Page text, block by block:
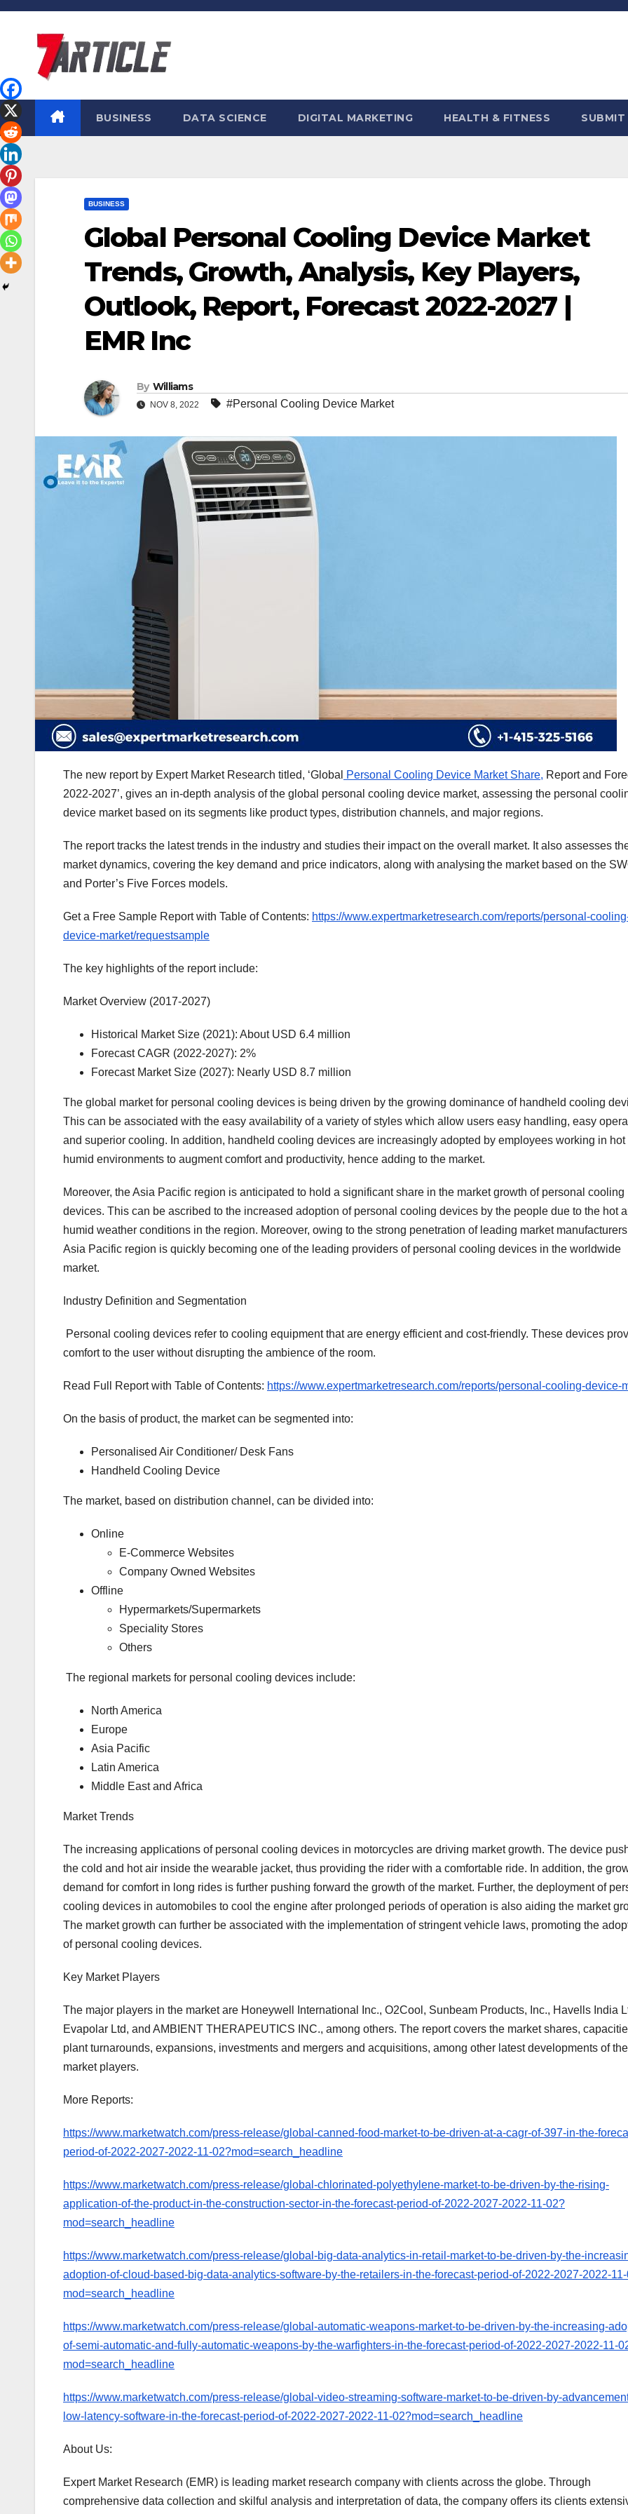
Skip
BUSINESS DATA SCIENCE DIGITAL MARKETING HEALTH & FITNESS SUBMIT
BUSINESS
Global Personal Cooling Device Market
Trends, Growth, Analysis, Key Players,
Outlook, Report, Forecast 2022-2027 |
EMR Inc
By Williams
NOV 8, 2022 #Personal Cooling Device Market
The new report by Expert Market Research titled, ‘Global Personal Cooling Device Market Share, Report and
2022-2027’, gives an in-depth analysis of the global personal cooling device market, assessing the personal
device market based on its segments like product types, distribution channels, and major regions.
The report tracks the latest trends in the industry and studies their impact on the overall market. It also assesses
market dynamics, covering the key demand and price indicators, along with analysing the market based on the
and Porter’s Five Forces models.
Get a Free Sample Report with Table of Contents: https://www.expertmarketresearch.com/reports/personal-
device-market/requestsample
The key highlights of the report include:
Market Overview (2017-2027)
Historical Market Size (2021): About USD 6.4 million
Forecast CAGR (2022-2027): 2%
Forecast Market Size (2027): Nearly USD 8.7 million
The global market for personal cooling devices is being driven by the growing dominance of handheld cooling
This can be associated with the easy availability of a variety of styles which allow users easy handling, easy
and superior cooling. In addition, handheld cooling devices are increasingly adopted by employees working in hot
humid environments to augment comfort and productivity, hence adding to the market.
Moreover, the Asia Pacific region is anticipated to hold a significant share in the market growth of personal cooling
devices. This can be ascribed to the increased adoption of personal cooling devices by the people due to the hot
humid weather conditions in the region. Moreover, owing to the strong penetration of leading market
Asia Pacific region is quickly becoming one of the leading providers of personal cooling devices in the worldwide
market.
Industry Definition and Segmentation
Personal cooling devices refer to cooling equipment that are energy efficient and cost-friendly. These devices
comfort to the user without disrupting the ambience of the room.
Read Full Report with Table of Contents: https://www.expertmarketresearch.com/reports/personal-cooling-device-
On the basis of product, the market can be segmented into:
Personalised Air Conditioner/ Desk Fans
Handheld Cooling Device
The market, based on distribution channel, can be divided into:
Online
E-Commerce Websites
Company Owned Websites
Offline
Hypermarkets/Supermarkets
Speciality Stores
Others
The regional markets for personal cooling devices include:
North America
Europe
Asia Pacific
Latin America
Middle East and Africa
Market Trends
The increasing applications of personal cooling devices in motorcycles are driving market growth. The device
the cold and hot air inside the wearable jacket, thus providing the rider with a comfortable ride. In addition, the
demand for comfort in long rides is further pushing forward the growth of the market. Further, the deployment of
cooling devices in automobiles to cool the engine after prolonged periods of operation is also aiding the market
The market growth can further be associated with the implementation of stringent vehicle laws, promoting the
of personal cooling devices.
Key Market Players
The major players in the market are Honeywell International Inc., O2Cool, Sunbeam Products, Inc., Havells India
Evapolar Ltd, and AMBIENT THERAPEUTICS INC., among others. The report covers the market shares,
plant turnarounds, expansions, investments and mergers and acquisitions, among other latest developments of
market players.
More Reports:
https://www.marketwatch.com/press-release/global-canned-food-market-to-be-driven-at-a-cagr-of-397-in-the-
period-of-2022-2027-2022-11-02?mod=search_headline
https://www.marketwatch.com/press-release/global-chlorinated-polyethylene-market-to-be-driven-by-the-rising-
application-of-the-product-in-the-construction-sector-in-the-forecast-period-of-2022-2027-2022-11-02?
mod=search_headline
https://www.marketwatch.com/press-release/global-big-data-analytics-in-retail-market-to-be-driven-by-the-
adoption-of-cloud-based-big-data-analytics-software-by-the-retailers-in-the-forecast-period-of-2022-2027-2022-
mod=search_headline
https://www.marketwatch.com/press-release/global-automatic-weapons-market-to-be-driven-by-the-increasing-
of-semi-automatic-and-fully-automatic-weapons-by-the-warfighters-in-the-forecast-period-of-2022-2027-2022-11-
mod=search_headline
https://www.marketwatch.com/press-release/global-video-streaming-software-market-to-be-driven-by-
low-latency-software-in-the-forecast-period-of-2022-2027-2022-11-02?mod=search_headline
About Us:
Expert Market Research (EMR) is leading market research company with clients across the globe. Through
comprehensive data collection and skilful analysis and interpretation of data, the company offers its clients